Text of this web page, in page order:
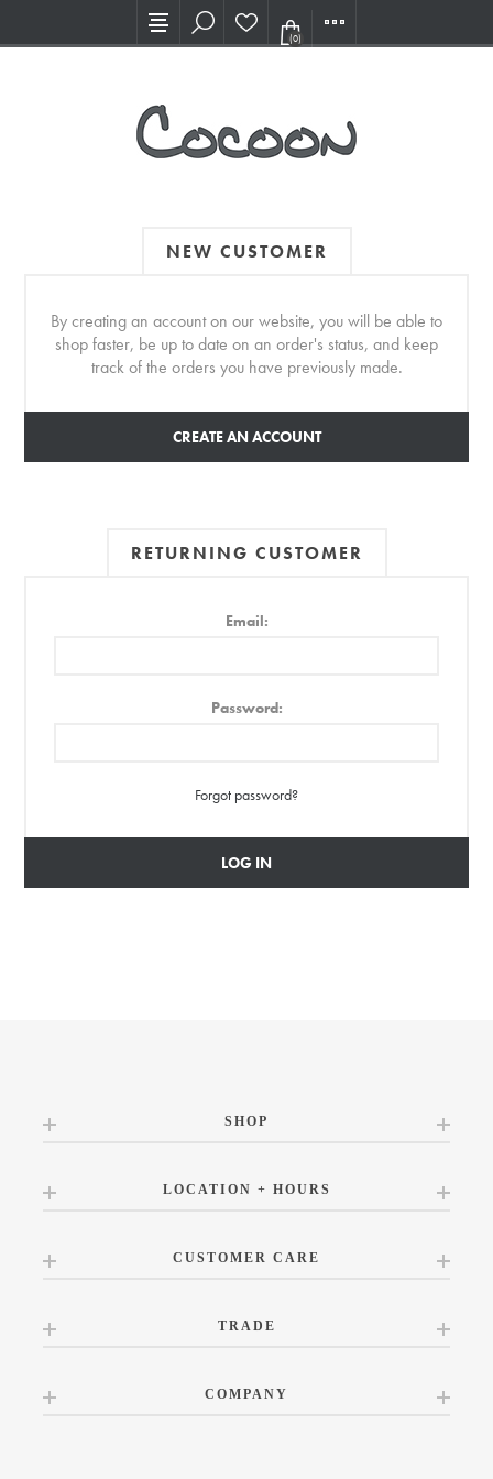
Visit our new Showroom!
(0)
NEW CUSTOMER
By creating an account on our website, you will be able to
shop faster, be up to date on an order's status, and keep
track of the orders you have previously made.
CREATE AN ACCOUNT
RETURNING CUSTOMER
Email:
Password:
Forgot password?
LOG IN
SHOP
LOCATION + HOURS
CUSTOMER CARE
TRADE
COMPANY